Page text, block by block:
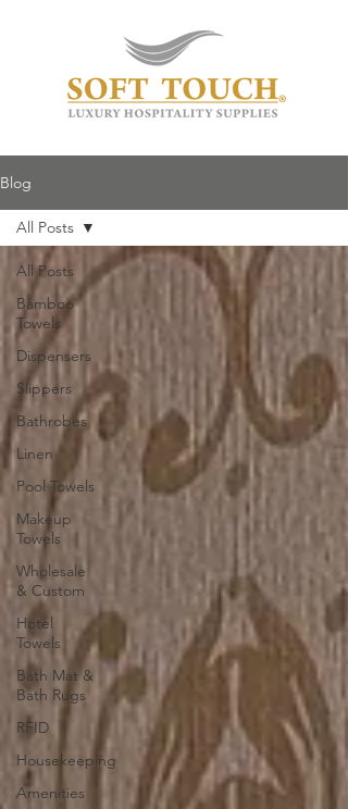
Blog
All Posts
Bamboo
Towels
Dispensers
Slippers
Bathrobes
Linen
Pool Towels
Makeup
Towels
Wholesale
& Custom
Hotel
Towels
Bath Mat &
Bath Rugs
RFID
Housekeeping
Amenities
All Posts